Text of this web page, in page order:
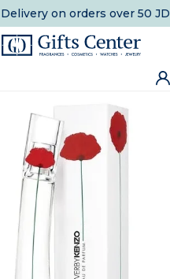
on orders over 50 JD